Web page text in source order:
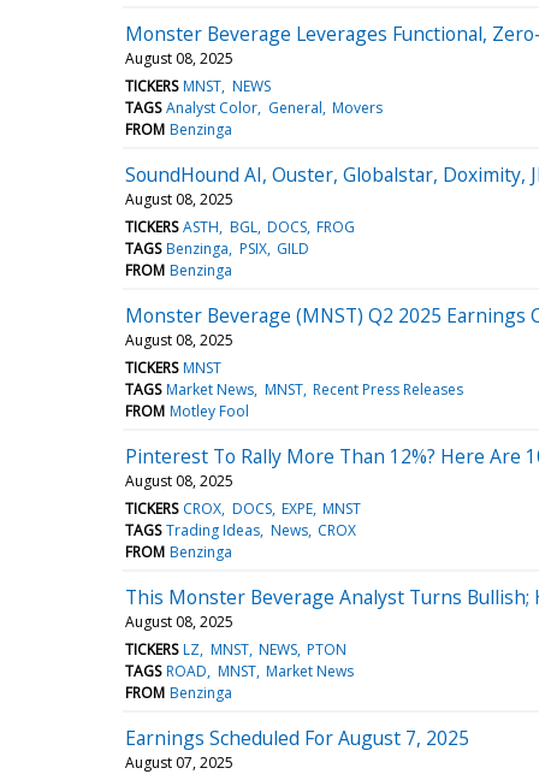
Monster Beverage Leverages Functional,
August 08, 2025
TICKERS MNST NEWS
TAGS Analyst Color General Movers
FROM Benzinga
SoundHound AI, Ouster, Globalstar,
August 08, 2025
TICKERS ASTH BGL DOCS FROG
TAGS Benzinga PSIX GILD
FROM Benzinga
Monster Beverage (MNST) Q2 2025 Earnings
August 08, 2025
TICKERS MNST
TAGS Market News MNST Recent Press Releases
FROM Motley Fool
Pinterest To Rally More Than 12%? Here Are
August 08, 2025
TICKERS CROX DOCS EXPE MNST
TAGS Trading Ideas News CROX
FROM Benzinga
This Monster Beverage Analyst Turns Bullish;
August 08, 2025
TICKERS LZ MNST NEWS PTON
TAGS ROAD MNST Market News
FROM Benzinga
Earnings Scheduled For August 7, 2025
August 07, 2025